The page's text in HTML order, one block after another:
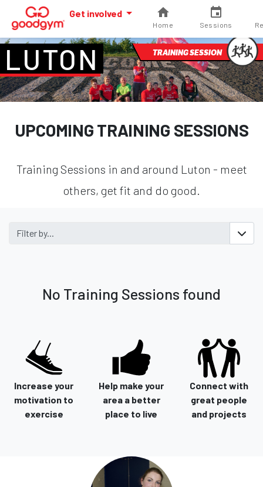
Get involved
Home Sessions
LUTON TRAINING SESSION
UPCOMING TRAINING SESSIONS
Training Sessions in and around Luton - meet
others, get fit and do good.
Filter by...
No Training Sessions found
Increase your
motivation to
exercise
Help make your
area a better
place to live
Connect with
great people
and projects